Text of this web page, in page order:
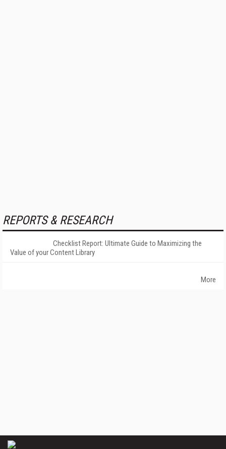
REPORTS & RESEARCH
Checklist Report: Ultimate Guide to Maximizing the
Value of your Content Library
More